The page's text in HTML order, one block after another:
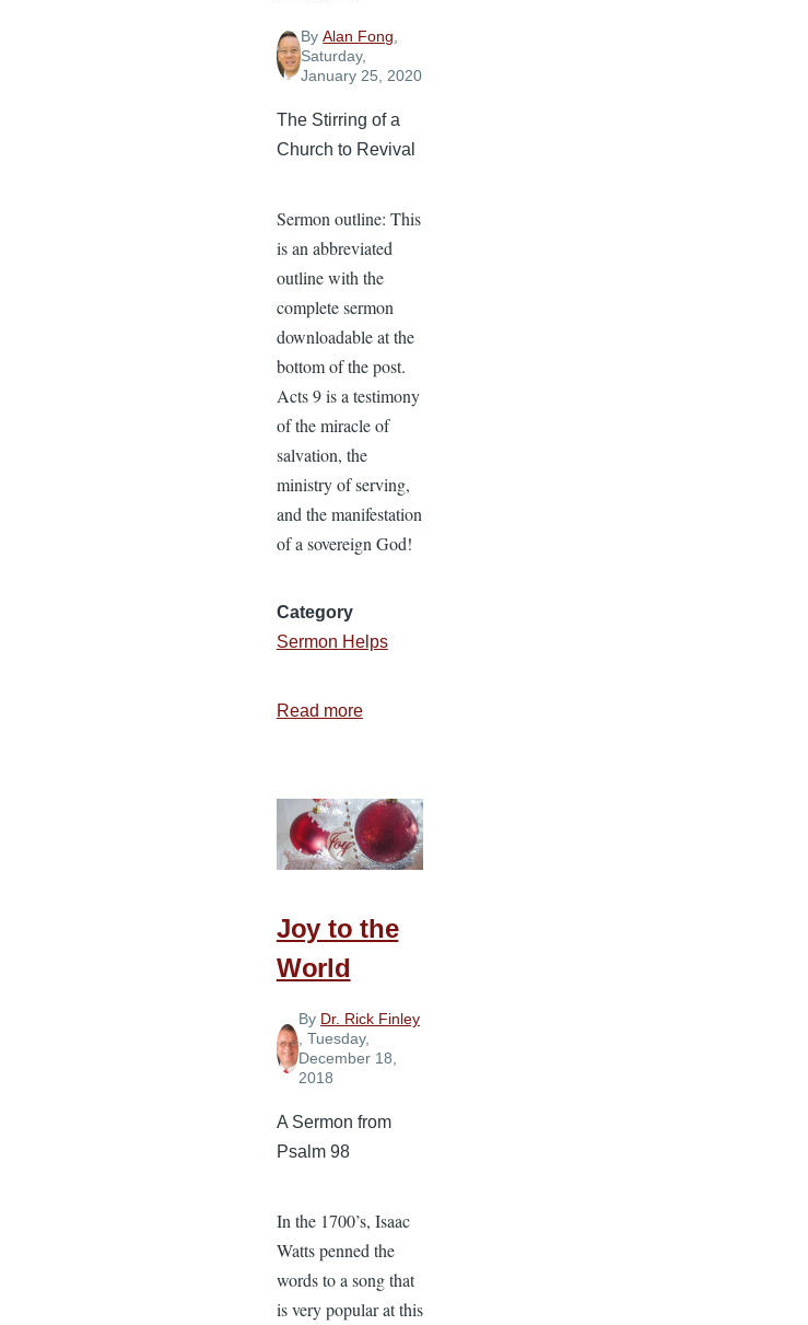
ByAlan Fong
Saturday,
January 25, 2020
The Stirring of a
Church to Revival
Sermon outline: This
is an abbreviated
outline with the
complete sermon
downloadable at the
bottom of the post.
Acts 9 is a testimony
of the miracle of
salvation, the
ministry of serving,
and the manifestation
of a sovereign God!
Category
Sermon Helps
Read moreabout
Joppa
Joy to the
World
By Dr. Rick Finley
, Tuesday,
December 18,
2018
A Sermon from
Psalm 98
In the 1700’s, Isaac
Watts penned the
words to a song that
is very popular at this